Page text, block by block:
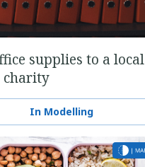
supplies to a local
charity
In Modelling